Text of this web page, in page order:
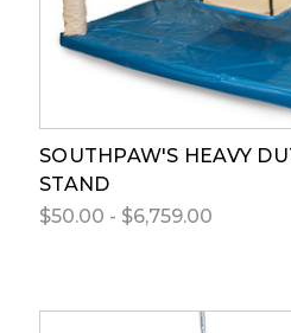
SOUTHPAW'S HEAVY
STAND
$50.00 - $6,759.00